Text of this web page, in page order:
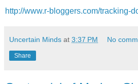
http://www.r-bloggers.com/tracking-
Uncertain Minds at 3:37 PM No
Share